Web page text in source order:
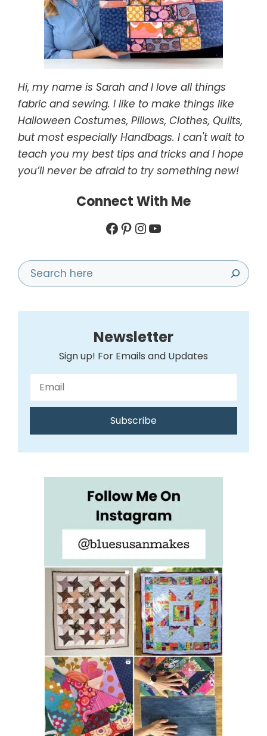
Hi, my name is Sarah and I love all things
fabric and sewing. I like to make things like
Halloween Costumes, Pillows, Clothes, Quilts,
but most especially Handbags. I can't wait to
teach you my best tips and tricks and I hope
you’ll never be afraid to try something new!
Connect With Me
Facebook
Pinterest
Instagram
YouTube
Search
Newsletter
Sign up! For Emails and Updates
Subscribe